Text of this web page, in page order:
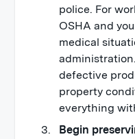
police. For
OSHA and
medical
defective
property
everything
Begin